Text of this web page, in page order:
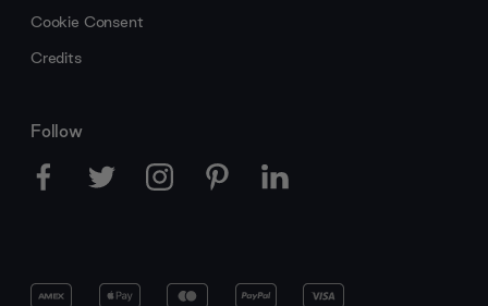
Cookie Consent
Credits
Follow